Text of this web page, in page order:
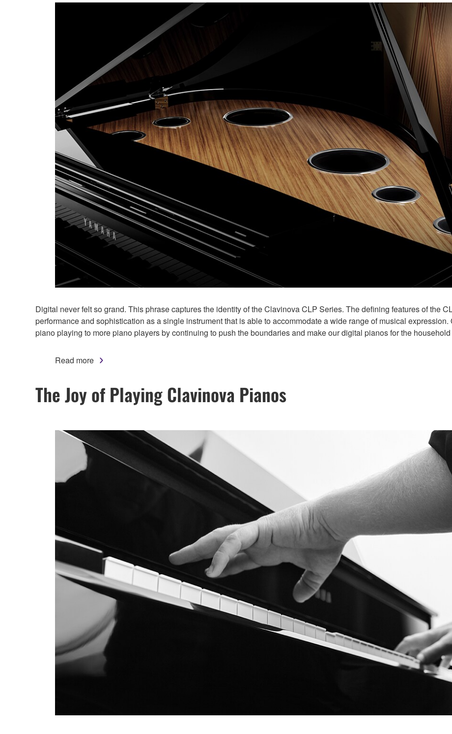
Digital never felt so grand. This phrase captures the identity of the Clavinova CLP Series. The defining features of the
performance and sophistication as a single instrument that is able to accommodate a wide range of musical
piano playing to more piano players by continuing to push the boundaries and make our digital pianos for the
Read more
The Joy of Playing Clavinova Pianos